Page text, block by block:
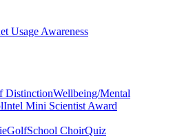
Usage Awareness
DistinctionWellbeing/Mental
Intel Mini Scientist Award
GolfSchool ChoirQuiz